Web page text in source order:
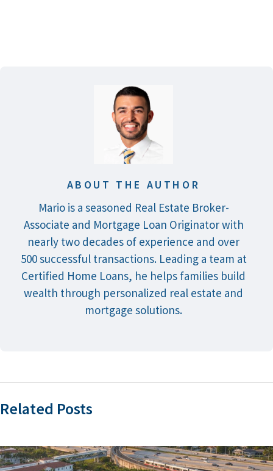
ABOUT THE AUTHOR
Mario is a seasoned Real Estate Broker-
Associate and Mortgage Loan Originator with
nearly two decades of experience and over
500 successful transactions. Leading a team at
Certified Home Loans, he helps families build
wealth through personalized real estate and
mortgage solutions.
Related Posts